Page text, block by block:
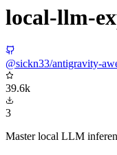
local-llm-
@sickn33/antigravity-
39.6k
3
Master local LLM